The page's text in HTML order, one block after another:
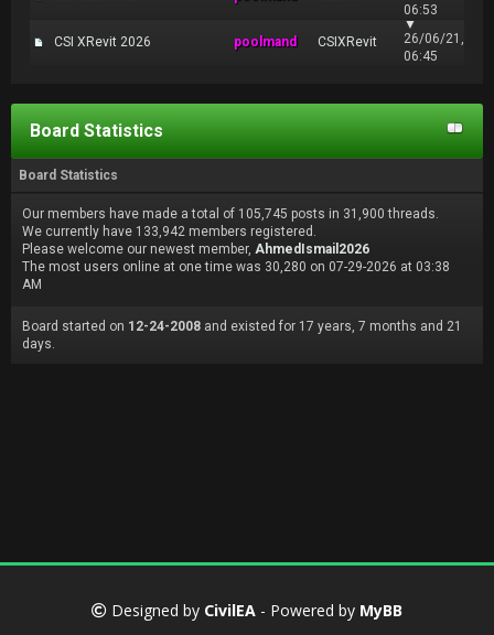
06:53
CSI XRevit 2026 poolmand CSIXRevit
▼
26/06/21,
06:45
Board Statistics
Board Statistics
Our members have made a total of 105,745 posts in 31,900 threads.
We currently have 133,942 members registered.
Please welcome our newest member, AhmedIsmail2026
The most users online at one time was 30,280 on 07-29-2026 at 03:38
AM
Board started on 12-24-2008 and existed for 17 years, 7 months and 21
days.
Designed by CivilEA - Powered by MyBB